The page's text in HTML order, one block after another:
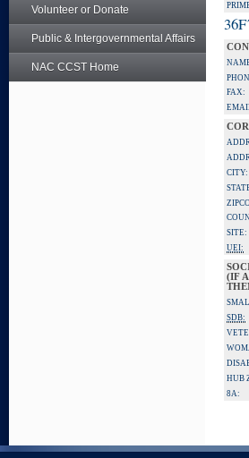
Volunteer or Donate
Public & Intergovernmental Affairs
NAC CCST Home
FAX:
CITY:
SITE:
UEI:
(IF
SDB:
HUB
8A: